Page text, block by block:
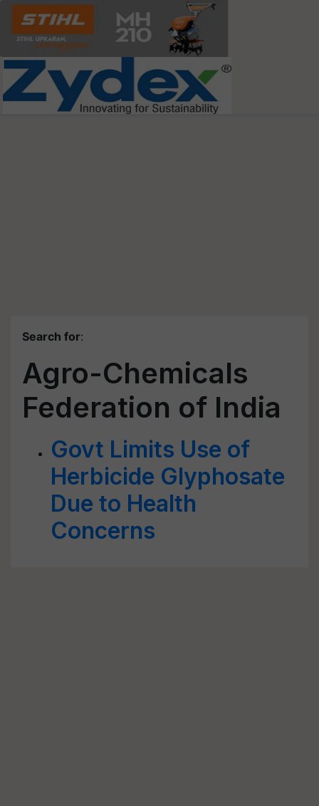
Search for:
Agro-Chemicals
Federation of India
Govt Limits Use of
Herbicide Glyphosate
Due to Health
Concerns